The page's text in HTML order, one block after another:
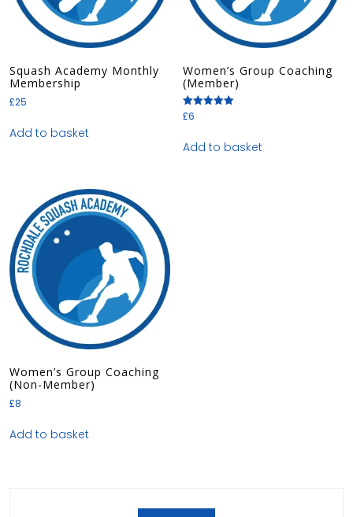
Squash Academy Monthly
Membership
£25
Add to basket
Women’s Group Coaching
(Member)
Rated
£6
Add to basket
Women’s Group Coaching
(Non-Member)
£8
Add to basket